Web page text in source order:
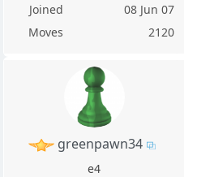
Joined
08 Jun 07
Moves
2120
greenpawn34
e4